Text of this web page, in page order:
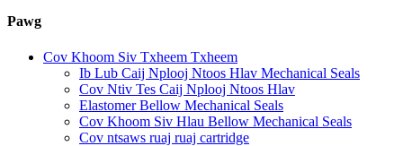
Pawg
Cov Khoom Siv Txheem Txheem
Ib Lub Caij Nplooj Ntoos Hlav Mechanical Seals
Cov Ntiv Tes Caij Nplooj Ntoos Hlav
Elastomer Bellow Mechanical Seals
Cov Khoom Siv Hlau Bellow Mechanical Seals
Cov ntsaws ruaj ruaj cartridge